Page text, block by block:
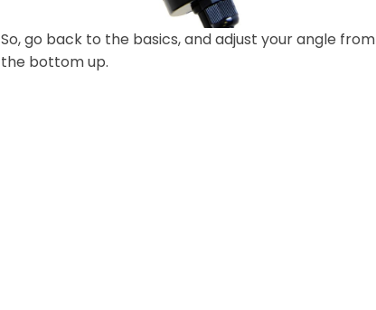
So, go back to the basics, and adjust your angle from
the bottom up.